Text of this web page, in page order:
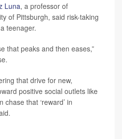
Luna, a professor of
of Pittsburgh, said risk-taking
teenager.
that peaks and then eases,”
that drive for new,
positive social outlets like
that ‘reward’ in